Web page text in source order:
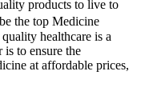
products to live to
the top Medicine
healthcare is a
to ensure the
at affordable prices,